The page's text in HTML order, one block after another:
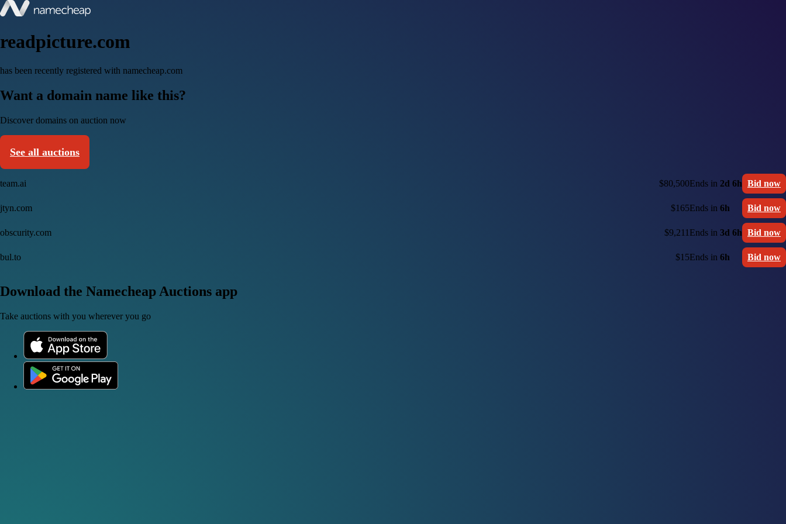
readpicture.com
has been recently registered with namecheap.com
Want a domain name like this?
Discover domains on auction now
See all auctions
team.ai $80,500Ends in 2d 6h Bid now
jtyn.com $165Ends in 6h Bid now
obscurity.com $9,211 Ends in 3d 6h Bid now
bul.to $15Ends in 6h Bid now
Download the Namecheap Auctions app
Take auctions with you wherever you go